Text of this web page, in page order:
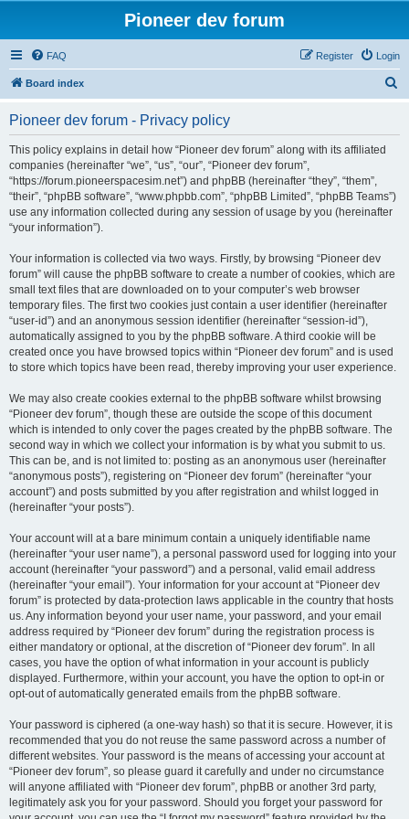
Pioneer dev forum
FAQ Login
Register
Board index
Pioneer dev forum - Privacy policy
This policy explains in detail how “Pioneer dev forum” along with its affiliated
companies (hereinafter “we”, “us”, “our”, “Pioneer dev forum”,
“https://forum.pioneerspacesim.net”) and phpBB (hereinafter “they”, “them”,
“their”, “phpBB software”, “www.phpbb.com”, “phpBB Limited”, “phpBB Teams”)
use any information collected during any session of usage by you (hereinafter
“your information”).
Your information is collected via two ways. Firstly, by browsing “Pioneer dev
forum” will cause the phpBB software to create a number of cookies, which are
small text files that are downloaded on to your computer’s web browser
temporary files. The first two cookies just contain a user identifier (hereinafter
“user-id”) and an anonymous session identifier (hereinafter “session-id”),
automatically assigned to you by the phpBB software. A third cookie will be
created once you have browsed topics within “Pioneer dev forum” and is used
to store which topics have been read, thereby improving your user experience.
We may also create cookies external to the phpBB software whilst browsing
“Pioneer dev forum”, though these are outside the scope of this document
which is intended to only cover the pages created by the phpBB software. The
second way in which we collect your information is by what you submit to us.
This can be, and is not limited to: posting as an anonymous user (hereinafter
“anonymous posts”), registering on “Pioneer dev forum” (hereinafter “your
account”) and posts submitted by you after registration and whilst logged in
(hereinafter “your posts”).
Your account will at a bare minimum contain a uniquely identifiable name
(hereinafter “your user name”), a personal password used for logging into your
account (hereinafter “your password”) and a personal, valid email address
(hereinafter “your email”). Your information for your account at “Pioneer dev
forum” is protected by data-protection laws applicable in the country that hosts
us. Any information beyond your user name, your password, and your email
address required by “Pioneer dev forum” during the registration process is
either mandatory or optional, at the discretion of “Pioneer dev forum”. In all
cases, you have the option of what information in your account is publicly
displayed. Furthermore, within your account, you have the option to opt-in or
opt-out of automatically generated emails from the phpBB software.
Your password is ciphered (a one-way hash) so that it is secure. However, it is
recommended that you do not reuse the same password across a number of
different websites. Your password is the means of accessing your account at
“Pioneer dev forum”, so please guard it carefully and under no circumstance
will anyone affiliated with “Pioneer dev forum”, phpBB or another 3rd party,
legitimately ask you for your password. Should you forget your password for